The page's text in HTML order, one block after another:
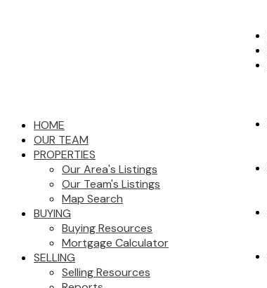
HOME
OUR TEAM
PROPERTIES
Our Area's Listings
Our Team's Listings
Map Search
BUYING
Buying Resources
Mortgage Calculator
SELLING
Selling Resources